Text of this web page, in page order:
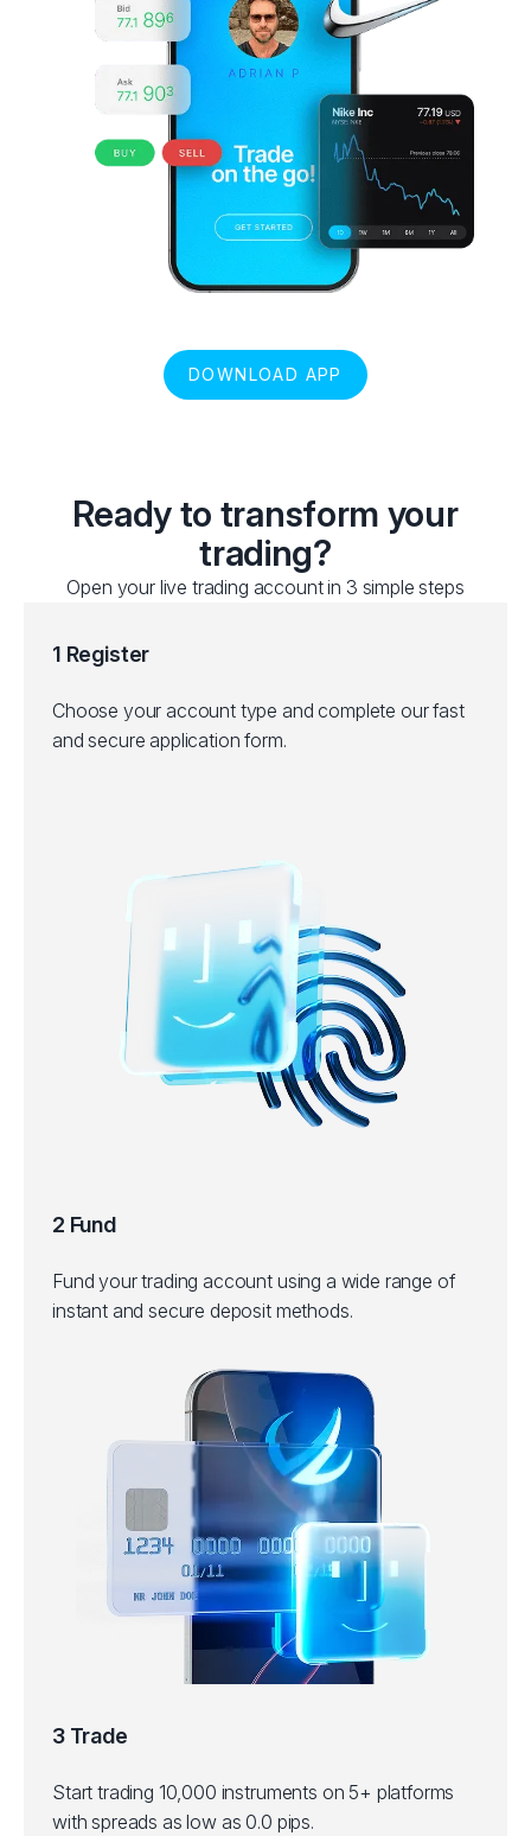
DOWNLOAD APP
Ready to transform your
trading?
Open your live trading account in 3 simple steps
1 Register
Choose your account type and complete our fast
and secure application form.
2 Fund
Fund your trading account using a wide range of
instant and secure deposit methods.
3 Trade
Start trading 10,000 instruments on 5+ platforms
with spreads as low as 0.0 pips.